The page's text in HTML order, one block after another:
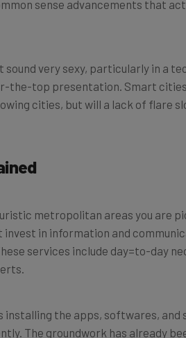
the-top presentation. Smart
cities, but will a lack of flare
in information and
services include day=to-day
The groundwork has already